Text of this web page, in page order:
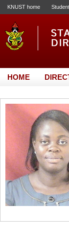
KNUST home
HOME